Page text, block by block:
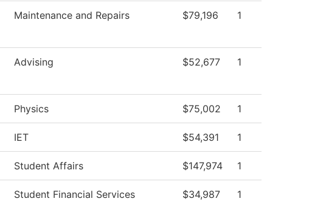
Maintenance and Repairs $79,196 1
Advising $52,677 1
Physics $75,002 1
IET $54,391 1
Student Affairs $147,974 1
Student Financial Services $34,987 1